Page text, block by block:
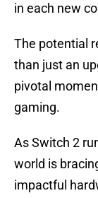
in each new
The potential
than just an
pivotal
gaming.
As Switch 2
world is
impactful